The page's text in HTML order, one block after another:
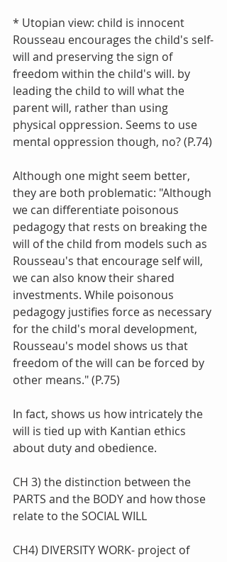
* Utopian view: child is innocent
Rousseau encourages the child's self-
will and preserving the sign of
freedom within the child's will. by
leading the child to will what the
parent will, rather than using
physical oppression. Seems to use
mental oppression though, no? (P.74)
Although one might seem better,
they are both problematic: "Although
we can differentiate poisonous
pedagogy that rests on breaking the
will of the child from models such as
Rousseau's that encourage self will,
we can also know their shared
investments. While poisonous
pedagogy justifies force as necessary
for the child's moral development,
Rousseau's model shows us that
freedom of the will can be forced by
other means." (P.75)
In fact, shows us how intricately the
will is tied up with Kantian ethics
about duty and obedience.
CH 3) the distinction between the
PARTS and the BODY and how those
relate to the SOCIAL WILL
CH4) DIVERSITY WORK- project of